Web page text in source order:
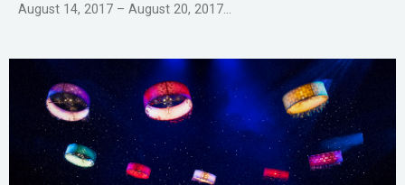
August 14, 2017 – August 20, 2017...